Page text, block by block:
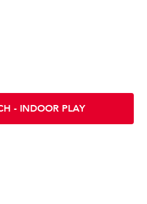
- INDOOR PLAY